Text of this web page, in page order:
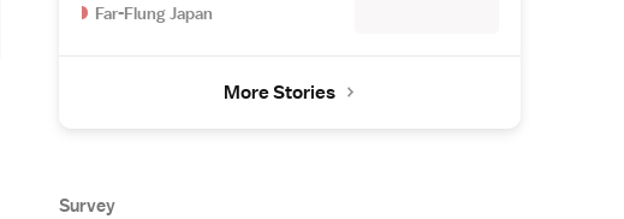
Far-Flung Japan
More Stories
Survey